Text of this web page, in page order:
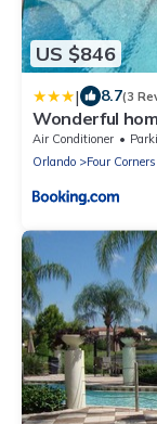
US $846
| 8.7(3
Wonderful
Air Conditioner
Orlando
Four Corners